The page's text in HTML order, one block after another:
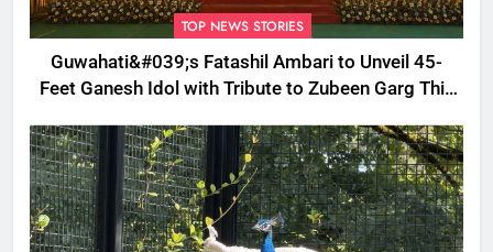
TOP NEWS STORIES
Guwahati&#039;s Fatashil Ambari to Unveil 45-
Feet Ganesh Idol with Tribute to Zubeen Garg This